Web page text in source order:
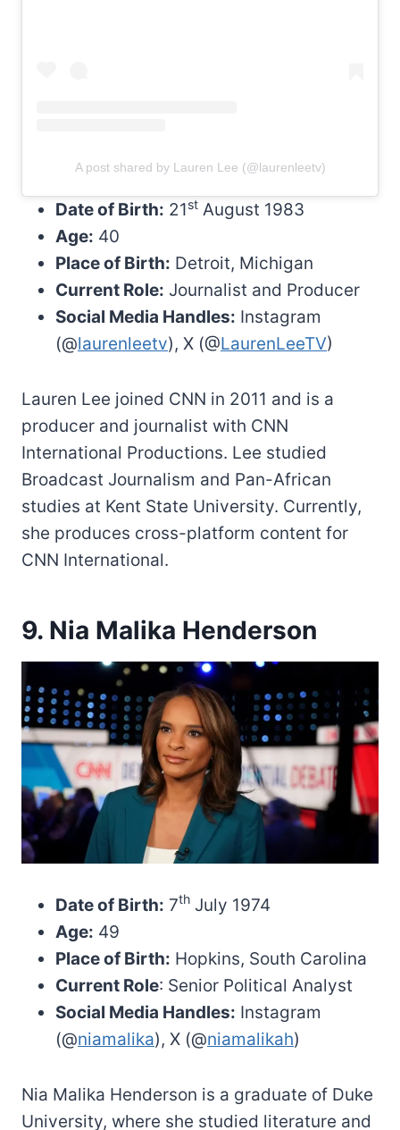
A post shared by Lauren Lee (@laurenleetv)
Date of Birth: 21st August 1983
Age: 40
Place of Birth: Detroit, Michigan
Current Role: Journalist and Producer
Social Media Handles: Instagram
(@laurenleetv), X (@LaurenLeeTV)
Lauren Lee joined CNN in 2011 and is a
producer and journalist with CNN
International Productions. Lee studied
Broadcast Journalism and Pan-African
studies at Kent State University. Currently,
she produces cross-platform content for
CNN International.
9. Nia Malika Henderson
Date of Birth: 7th July 1974
Age: 49
Place of Birth: Hopkins, South Carolina
Current Role: Senior Political Analyst
Social Media Handles: Instagram
(@niamalika), X (@niamalikah)
Nia Malika Henderson is a graduate of Duke
University, where she studied literature and